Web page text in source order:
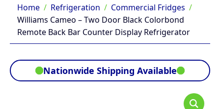
Home Refrigeration
Commercial Fridges
Williams Cameo – Two Door Black Colorbond
Remote Back Bar Counter Display Refrigerator
Nationwide Shipping Available